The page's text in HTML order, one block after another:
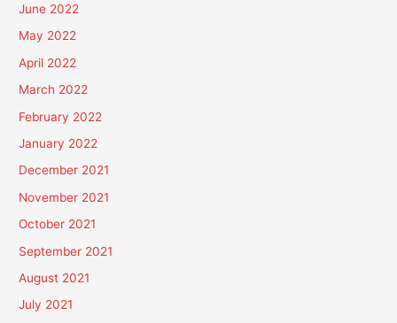
June 2022
May 2022
April 2022
March 2022
February 2022
January 2022
December 2021
November 2021
October 2021
September 2021
August 2021
July 2021